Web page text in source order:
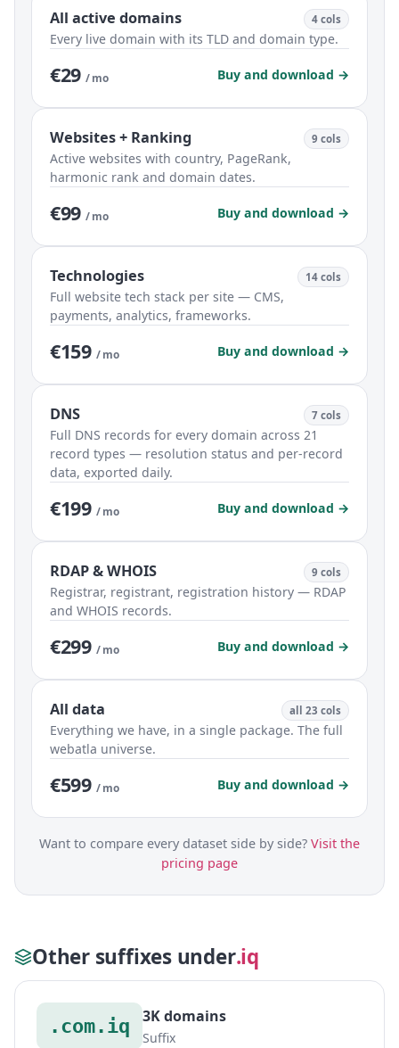
All active domains 4 cols
Every live domain with its TLD and domain type.
€29 / mo Buy and download →
Websites + Ranking 9 cols
Active websites with country, PageRank,
harmonic rank and domain dates.
€99 / mo Buy and download →
Technologies 14 cols
Full website tech stack per site — CMS,
payments, analytics, frameworks.
€159 / mo Buy and download →
DNS 7 cols
Full DNS records for every domain across 21
record types — resolution status and per-record
data, exported daily.
€199 / mo Buy and download →
RDAP & WHOIS 9 cols
Registrar, registrant, registration history — RDAP
and WHOIS records.
€299 / mo Buy and download →
All data all 23 cols
Everything we have, in a single package. The full
webatla universe.
€599 / mo Buy and download →
Want to compare every dataset side by side? Visit the
pricing page
Other suffixes under.iq
.com.iq 3K domains
Suffix